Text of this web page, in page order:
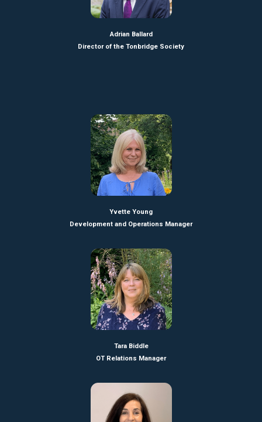
Adrian Ballard
Director of the Tonbridge Society
Yvette Young
Development and Operations Manager
Tara Biddle
OT Relations Manager